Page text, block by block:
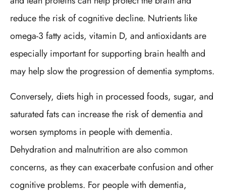
reduce the risk of cognitive decline. Nutrients like
omega-3 fatty acids, vitamin D, and antioxidants are
especially important for supporting brain health and
may help slow the progression of dementia symptoms.
Conversely, diets high in processed foods, sugar, and
saturated fats can increase the risk of dementia and
worsen symptoms in people with dementia.
Dehydration and malnutrition are also common
concerns, as they can exacerbate confusion and other
cognitive problems. For people with dementia,